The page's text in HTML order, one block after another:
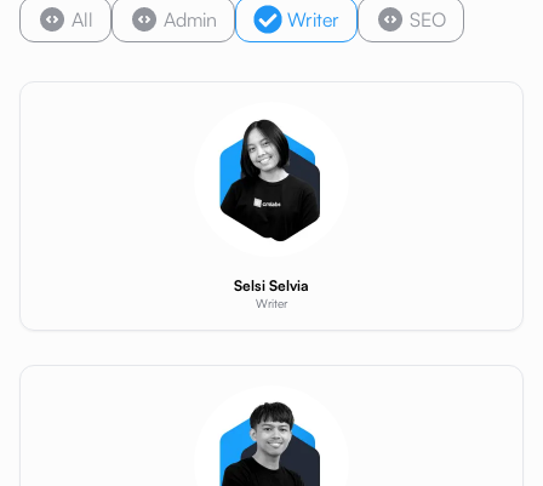
All Admin Writer SEO
Selsi Selvia
Writer